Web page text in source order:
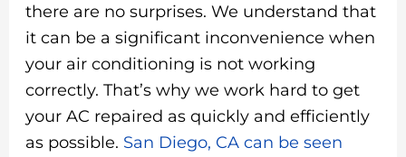
there are no surprises. We understand that
it can be a significant inconvenience when
your air conditioning is not working
correctly. That’s why we work hard to get
your AC repaired as quickly and efficiently
as possible. San Diego, CA can be seen